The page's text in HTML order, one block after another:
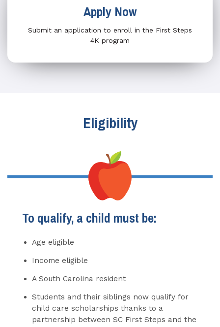
Apply Now
Submit an application to enroll in the First Steps
4K program
Eligibility
To qualify, a child must be:
Age eligible
Income eligible
A South Carolina resident
Students and their siblings now qualify for
child care scholarships thanks to a
partnership between SC First Steps and the